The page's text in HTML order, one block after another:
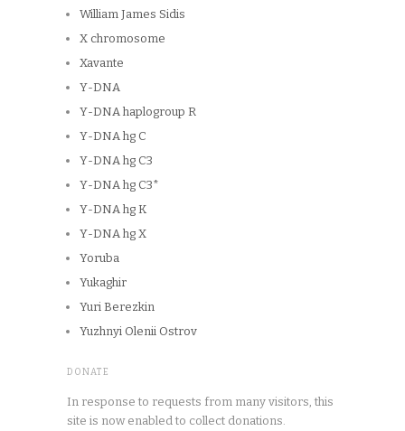
William James Sidis
X chromosome
Xavante
Y-DNA
Y-DNA haplogroup R
Y-DNA hg C
Y-DNA hg C3
Y-DNA hg C3*
Y-DNA hg K
Y-DNA hg X
Yoruba
Yukaghir
Yuri Berezkin
Yuzhnyi Olenii Ostrov
DONATE
In response to requests from many visitors, this
site is now enabled to collect donations.